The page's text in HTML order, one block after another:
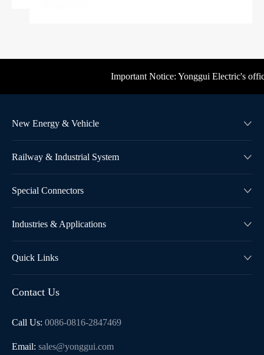
Important Notice: Yonggui Electric's
New Energy & Vehicle 
Railway & Industrial System 
Special Connectors 
Industries & Applications 
Quick Links 
Contact Us
Call Us: 0086-0816-2847469
Email: sales@yonggui.com